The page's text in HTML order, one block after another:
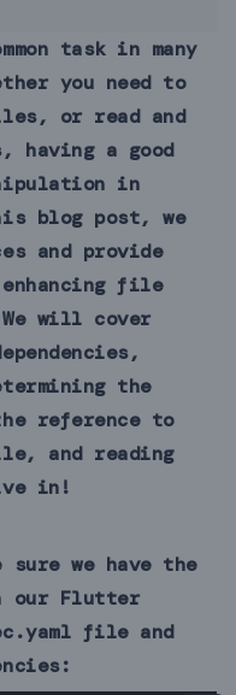
task in many
you need to
or read and
a good
in
blog post, we
and provide
file
will cover
the
reference to
and reading
in!
we have the
our Flutter
file and